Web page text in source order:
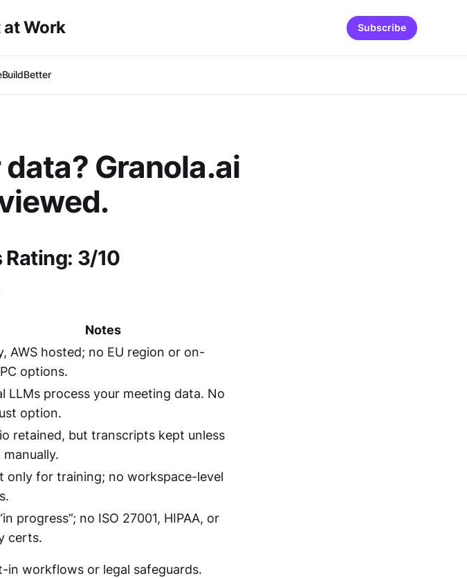
at Work
BuildBetter
Subscribe
Granola.ai
Rating: 3/10
Notes
AWS hosted; no EU region or on-
options.
LLMs process your meeting data. No
option.
retained, but transcripts kept unless
only for training; no workspace-level
progress”; no ISO 27001, HIPAA, or
certs.
in workflows or legal safeguards.